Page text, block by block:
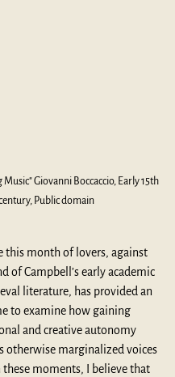
Giovanni Boccaccio, Early 15th
Public domain
this month of lovers, against
of Campbell’s early academic
literature, has provided an
to examine how gaining
and creative autonomy
otherwise marginalized voices
moments, I believe that